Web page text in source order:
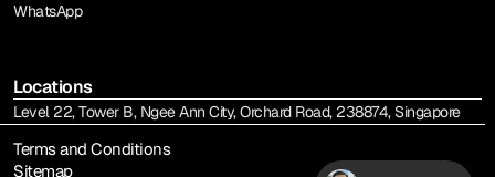
WhatsApp
Locations
Level 22, Tower B, Ngee Ann City, Orchard Road, 238874, Singapore
Terms and Conditions
Sitemap